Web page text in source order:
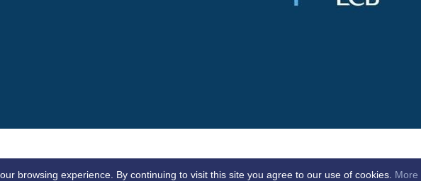
browsing experience. By continuing to visit this site you agree to our use of cookies. More